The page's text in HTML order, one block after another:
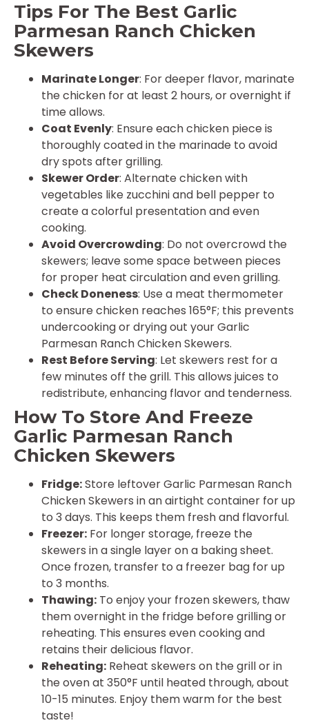
Tips For The Best Garlic
Parmesan Ranch Chicken
Skewers
Marinate Longer: For deeper flavor, marinate
the chicken for at least 2 hours, or overnight if
time allows.
Coat Evenly: Ensure each chicken piece is
thoroughly coated in the marinade to avoid
dry spots after grilling.
Skewer Order: Alternate chicken with
vegetables like zucchini and bell pepper to
create a colorful presentation and even
cooking.
Avoid Overcrowding: Do not overcrowd the
skewers; leave some space between pieces
for proper heat circulation and even grilling.
Check Doneness: Use a meat thermometer
to ensure chicken reaches 165°F; this prevents
undercooking or drying out your Garlic
Parmesan Ranch Chicken Skewers.
Rest Before Serving: Let skewers rest for a
few minutes off the grill. This allows juices to
redistribute, enhancing flavor and tenderness.
How To Store And Freeze
Garlic Parmesan Ranch
Chicken Skewers
Fridge:Store leftover Garlic Parmesan Ranch
Chicken Skewers in an airtight container for up
to 3 days. This keeps them fresh and flavorful.
Freezer: For longer storage, freeze the
skewers in a single layer on a baking sheet.
Once frozen, transfer to a freezer bag for up
to 3 months.
Thawing: To enjoy your frozen skewers, thaw
them overnight in the fridge before grilling or
reheating. This ensures even cooking and
retains their delicious flavor.
Reheating: Reheat skewers on the grill or in
the oven at 350°F until heated through, about
10-15 minutes. Enjoy them warm for the best
taste!